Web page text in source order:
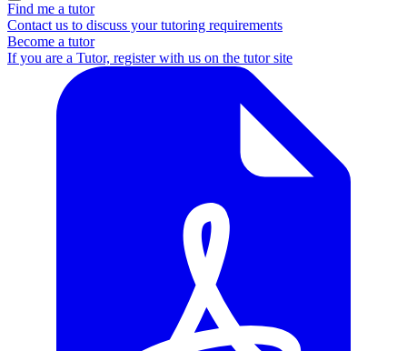
Find me a tutor
Contact us to discuss your tutoring requirements
Become a tutor
If you are a Tutor, register with us on the tutor site